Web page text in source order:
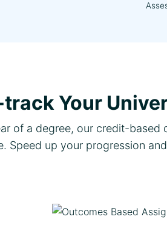
Your
of a degree, our credit-based
Speed up your progression